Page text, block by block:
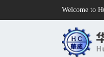
Welcome to